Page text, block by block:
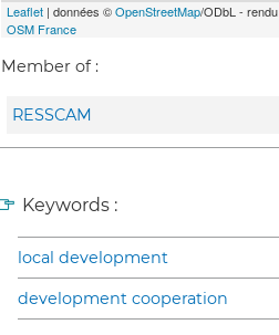
Leaflet | données ©OpenStreetMap/ODbL - rendu
OSM France
Member of :
RESSCAM
Keywords :
local development
development cooperation